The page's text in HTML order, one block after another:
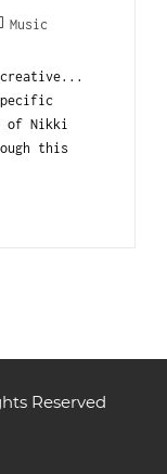
Music
of Nikki
this
Reserved